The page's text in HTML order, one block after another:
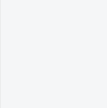
money to cover
Master/advisor
account, the
login, subscribe to
Client account: this
trading funds are
own login (for 3